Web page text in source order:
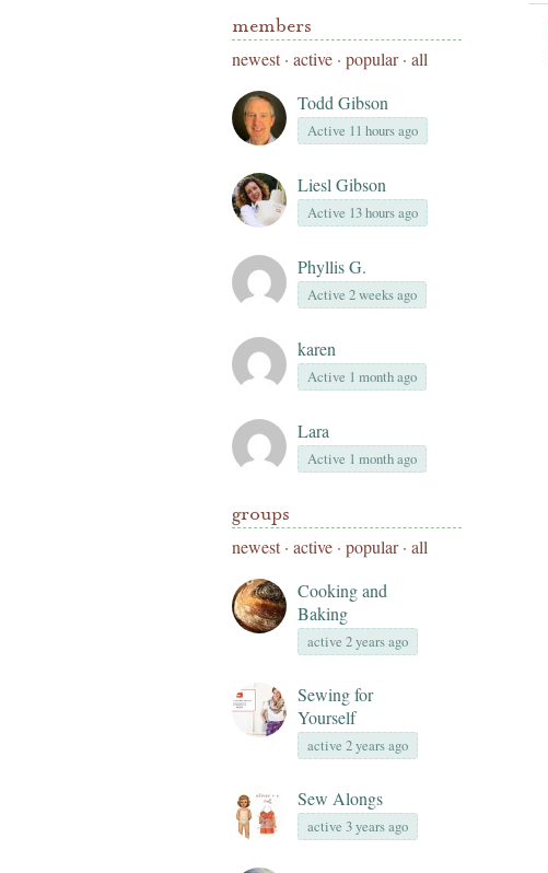
members
newest· active · popular · all
Todd Gibson
Active 11 hours ago
Liesl Gibson
Active 13 hours ago
Phyllis G.
Active 2 weeks ago
karen
Active 1 month ago
Lara
Active 1 month ago
groups
newest· active · popular · all
Cooking and
Baking
active 2 years ago
Sewing for
Yourself
active 2 years ago
Sew Alongs
active 3 years ago